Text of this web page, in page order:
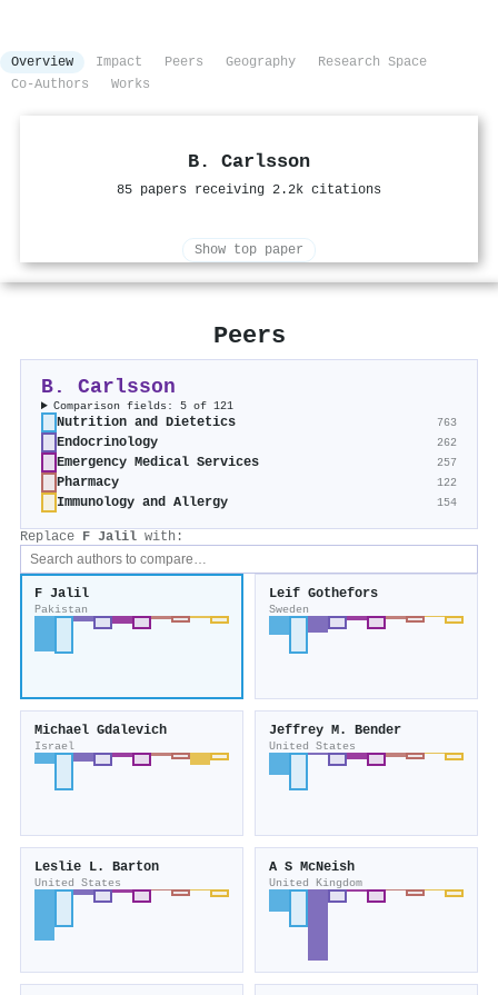
Overview Impact Peers Geography
Research Space
Co-Authors
Works
B. Carlsson
85 papers receiving 2.2k citations
Show top paper
Peers
B. Carlsson
Comparison fields: 5 of 121
Nutrition and Dietetics 763
Endocrinology 262
Emergency Medical Services 257
Pharmacy 122
Immunology and Allergy 154
Replace F Jalil with:
F Jalil
Pakistan
Leif Gothefors
Sweden
Michael Gdalevich
Israel
Jeffrey M. Bender
United States
Leslie L. Barton
United States
A S McNeish
United Kingdom